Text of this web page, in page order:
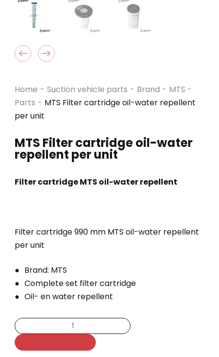
Home - Suction vehicle parts - Brand - MTS -
Parts - MTS Filter cartridge oil-water repellent
per unit
MTS Filter cartridge oil-water
repellent per unit
Filter cartridge MTS oil-water repellent
Filter cartridge 990 mm MTS oil-water repellent
per unit
Brand: MTS
Complete set filter cartridge
Oil- en water repellent